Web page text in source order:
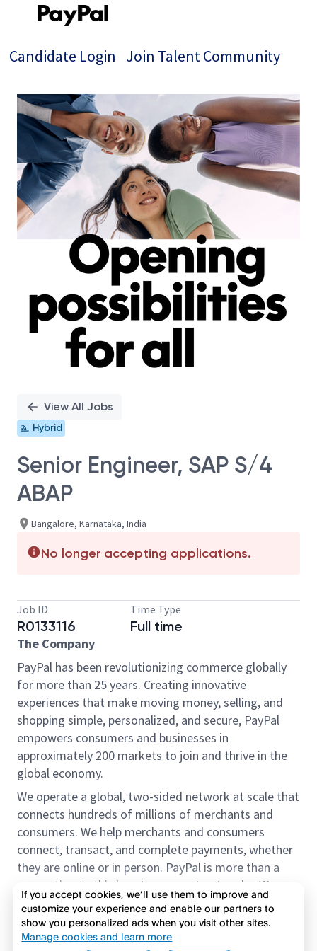
Candidate Login Join Talent Community
Single
Position
View All Jobs
Hybrid
Senior Engineer, SAP S/4
ABAP
Bangalore, Karnataka, India
No longer accepting applications.
Job ID
R0133116
Time Type
Full time
The Company
PayPal has been revolutionizing commerce globally
for more than 25 years. Creating innovative
experiences that make moving money, selling, and
shopping simple, personalized, and secure, PayPal
empowers consumers and businesses in
approximately 200 markets to join and thrive in the
global economy.
We operate a global, two-sided network at scale that
connects hundreds of millions of merchants and
consumers. We help merchants and consumers
connect, transact, and complete payments, whether
they are online or in person. PayPal is more than a
connection to third-party payment networks. We
provide proprietary payment solutions accepted by
merchants that enable the completion of payments
on our platform on behalf of our customers.
Read more
If you accept cookies, we’ll use them to improve and
customize your experience and enable our partners to
show you personalized ads when you visit other sites.
Manage cookies and learn more